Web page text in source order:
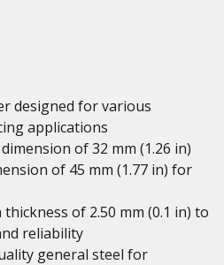
designed for various
applications
of 32 mm (1.26 in)
of 45 mm (1.77 in) for
of 2.50 mm (0.1 in) to
reliability
general steel for